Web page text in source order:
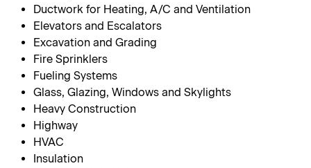
Ductwork for Heating, A/C and Ventilation
Elevators and Escalators
Excavation and Grading
Fire Sprinklers
Fueling Systems
Glass, Glazing, Windows and Skylights
Heavy Construction
Highway
HVAC
Insulation